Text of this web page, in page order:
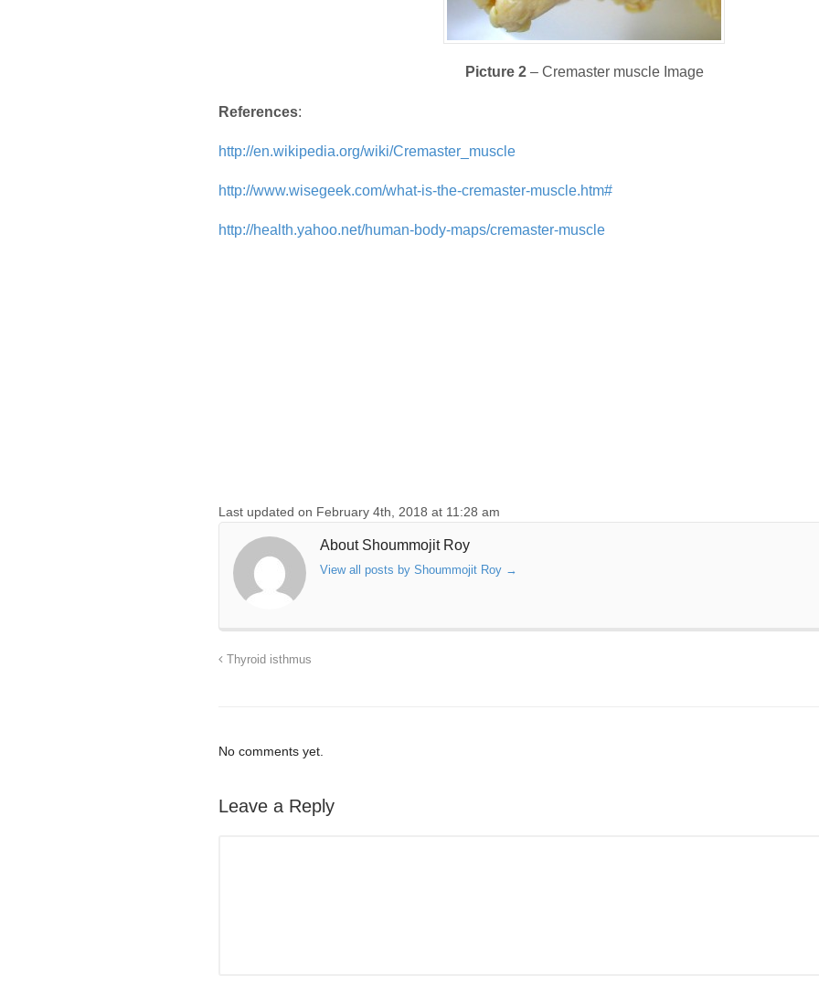
Picture 2– Cremaster muscle Image
References:
http://en.wikipedia.org/wiki/Cremaster_muscle
http://www.wisegeek.com/what-is-the-cremaster-muscle.htm#
http://health.yahoo.net/human-body-maps/cremaster-muscle
Last updated on February 4th, 2018 at 11:28 am
About Shoummojit Roy
View all posts by Shoummojit Roy →
Thyroid isthmus
No comments yet.
Leave a Reply